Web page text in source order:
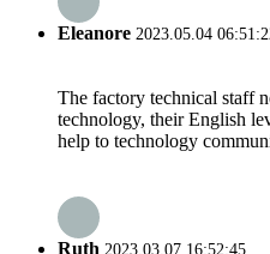
Eleanore 2023.05.04
The factory technical staff
technology, their English
help to technology
Ruth 2023.03.07 16:52:45